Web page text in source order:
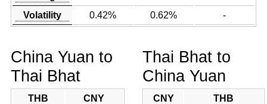
Volatility
0.42% 0.62% -
China Yuan to
Thai Bhat
THB
CNY
Thai Bhat to
China Yuan
CNY
THB